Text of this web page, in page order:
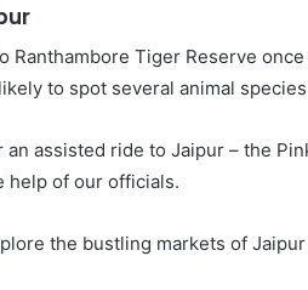
Ranthambore Tiger Reserve
to spot several animal
assisted ride to Jaipur – the
help of our officials.
the bustling markets of